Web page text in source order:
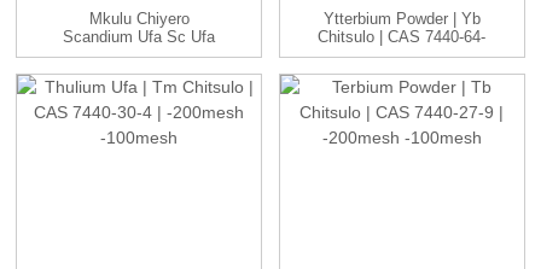
Mkulu Chiyero
Scandium Ufa Sc Ufa
Mtengo CAS...
Ytterbium Powder | Yb
Chitsulo | CAS 7440-64-
4 | -...